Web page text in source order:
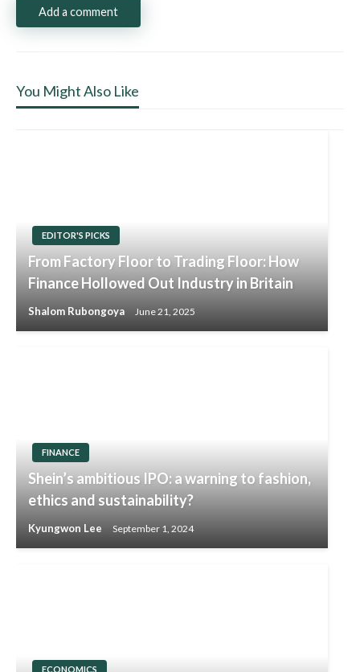
Add a comment
You Might Also Like
EDITOR'S PICKS
From Factory Floor to Trading Floor: How
Finance Hollowed Out Industry in Britain
Shalom Rubongoya June 21, 2025
FINANCE
Shein’s ambitious IPO: a warning to fashion,
ethics and sustainability?
Kyungwon Lee September 1, 2024
ECONOMICS